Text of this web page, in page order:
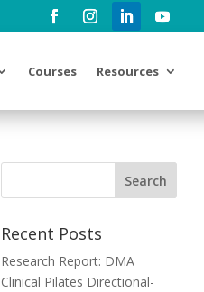
Courses Resources
Recent Posts
Research Report: DMA
Clinical Pilates Directional-